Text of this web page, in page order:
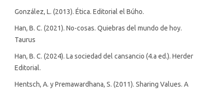
González, L. (2013). Ética. Editorial el Búho.
Han, B. C. (2021). No-cosas. Quiebras del mundo de hoy.
Taurus
Han, B. C. (2024). La sociedad del cansancio (4.a ed.). Herder
Editorial.
Hentsch, A. y Premawardhana, S. (2011). Sharing Values. A